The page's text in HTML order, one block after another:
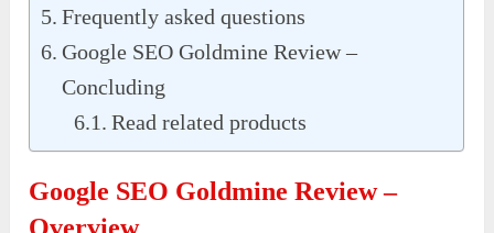
Frequently asked questions
Google SEO Goldmine Review –
Concluding
Read related products
Google SEO Goldmine Review –